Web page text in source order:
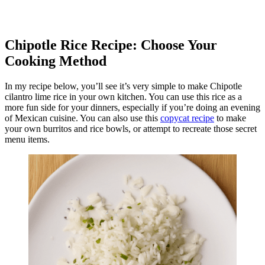
Chipotle Rice Recipe: Choose Your
Cooking Method
In my recipe below, you’ll see it’s very simple to make Chipotle
cilantro lime rice in your own kitchen. You can use this rice as a
more fun side for your dinners, especially if you’re doing an evening
of Mexican cuisine. You can also use this copycat recipe to make
your own burritos and rice bowls, or attempt to recreate those secret
menu items.